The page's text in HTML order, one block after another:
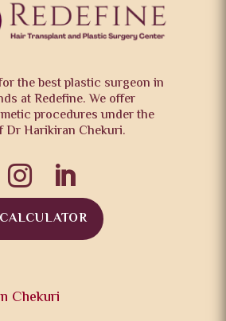
the best plastic surgeon in
at Redefine. We offer
procedures under the
Dr Harikiran Chekuri.
 
Chekuri